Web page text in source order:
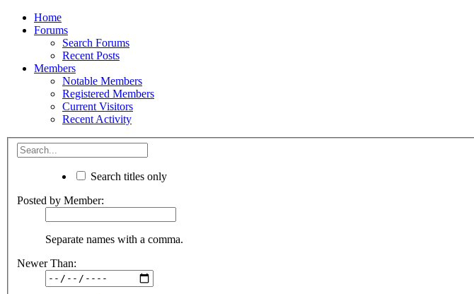
Home
Forums
Search Forums
Recent Posts
Members
Notable Members
Registered Members
Current Visitors
Recent Activity
Search titles only
Posted by Member:
Separate names with a comma.
Newer Than: